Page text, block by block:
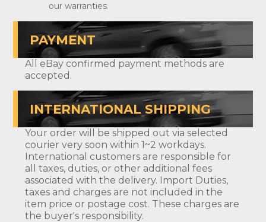
our warranties.
PAYMENT
All eBay confirmed payment methods are
accepted.
INTERNATIONAL SHIPPING
Your order will be shipped out via selected
courier very soon within 1~2 workdays.
International customers are responsible for
all taxes, duties, or other additional fees
associated with the delivery. Import Duties,
taxes and charges are not included in the
item price or postage cost. These charges are
the buyer's responsibility.